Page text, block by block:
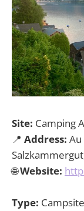
Site: Camping
📍 Address: Au
🌐Website:
Type: Campsite